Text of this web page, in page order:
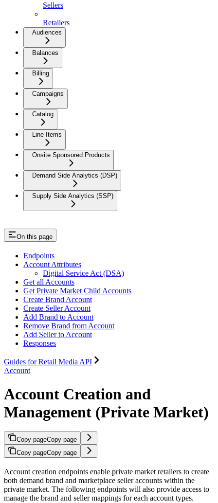
Sellers
Retailers
Audiences
Balances
Billing
Campaigns
Catalog
Line Items
Onsite Sponsored Products
Demand Side Analytics (DSP)
Supply Side Analytics (SSP)
On this page
Endpoints
Account Attributes
Digital Service Act (DSA)
Get all Accounts
Get Private Market Child Accounts
Create Brand Account
Create Seller Account
Add Brand to Account
Remove Brand from Account
Add Seller to Account
Responses
Guides for Retail Media API
Account
Account Creation and
Management (Private Market)
Copy pageCopy page
Copy pageCopy page
Account creation endpoints enable private market retailers to create
both demand brand and marketplace seller accounts within the
private market. The following endpoints will also provide access to
manage the brand and seller mappings for each account types.